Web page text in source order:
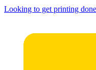
Looking to get printing